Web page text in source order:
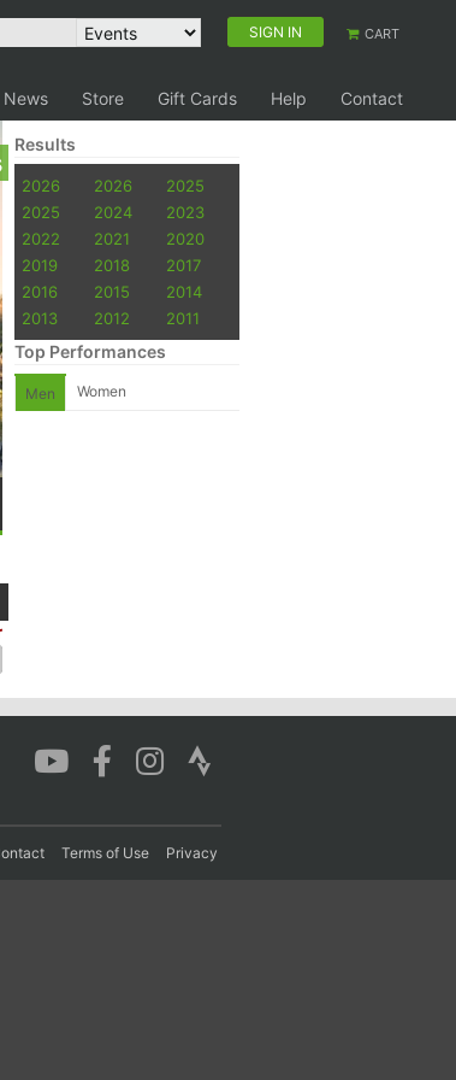
SIGN IN CART
News Store Gift Cards Help Contact
Results
2026 2026
2025
2025
2024
2023
2022
2021
2020
2019
2018
2017
2016
2015
2014
2013
2012 2011
Top Performances
Men Women
Terms of Use Privacy